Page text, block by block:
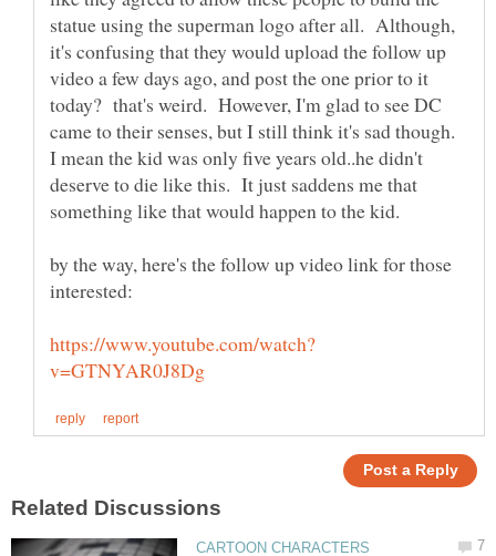
statue using the superman logo after all. Although,
it's confusing that they would upload the follow up
video a few days ago, and post the one prior to it
today? that's weird. However, I'm glad to see DC
came to their senses, but I still think it's sad though.
I mean the kid was only five years old..he didn't
deserve to die like this. It just saddens me that
something like that would happen to the kid.
by the way, here's the follow up video link for those